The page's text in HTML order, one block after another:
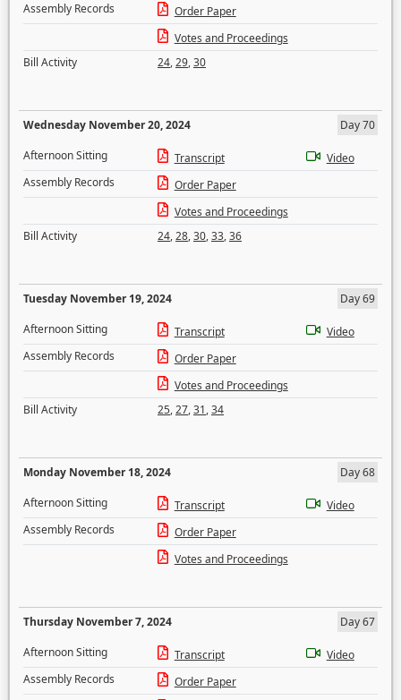
Assembly Records
Order Paper
Votes and Proceedings
Bill Activity
24,29,30
Wednesday November 20, 2024
Day 70
Afternoon Sitting
Transcript
Video
Assembly Records
Order Paper
Votes and Proceedings
Bill Activity
24,28,30,33,36
Tuesday November 19, 2024
Day 69
Afternoon Sitting
Transcript
Video
Assembly Records
Order Paper
Votes and Proceedings
Bill Activity
25,27,31,34
Monday November 18, 2024
Day 68
Afternoon Sitting
Transcript
Video
Assembly Records
Order Paper
Votes and Proceedings
Thursday November 7, 2024
Day 67
Afternoon Sitting
Transcript
Video
Assembly Records
Order Paper